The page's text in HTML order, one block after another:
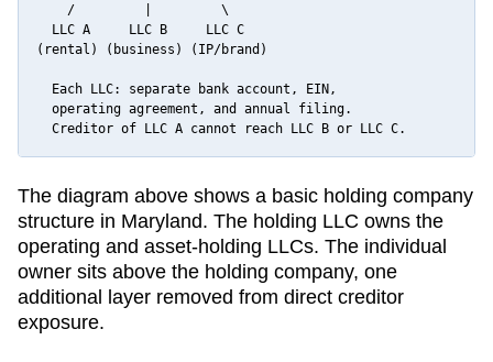
    /         |         \
  LLC A     LLC B     LLC C
(rental) (business) (IP/brand)
  Each LLC: separate bank account, EIN,
  operating agreement, and annual filing.
  Creditor of LLC A cannot reach LLC B or LLC C.
The diagram above shows a basic holding company
structure in Maryland. The holding LLC owns the
operating and asset-holding LLCs. The individual
owner sits above the holding company, one
additional layer removed from direct creditor
exposure.